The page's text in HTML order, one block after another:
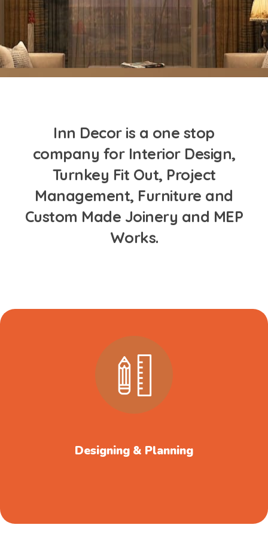
Inn Decor is a one stop
company for Interior Design,
Turnkey Fit Out, Project
Management, Furniture and
Custom Made Joinery and MEP
Works.
Designing & Planning